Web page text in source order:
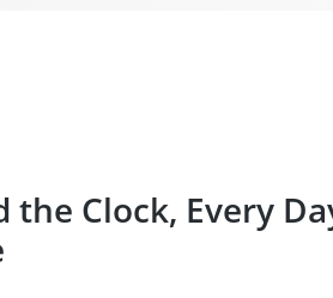
the Clock, Every